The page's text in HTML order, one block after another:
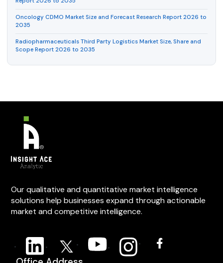
Oncology CDMO Market Size and Forecast Research Report 2026 to
2035
Radiopharmaceuticals Third Party Logistics Market Size, Share and
Scope Report 2026 to 2035
Our qualitative and quantitative market intelligence
solutions help businesses expand through actionable
market and competitive intelligence.